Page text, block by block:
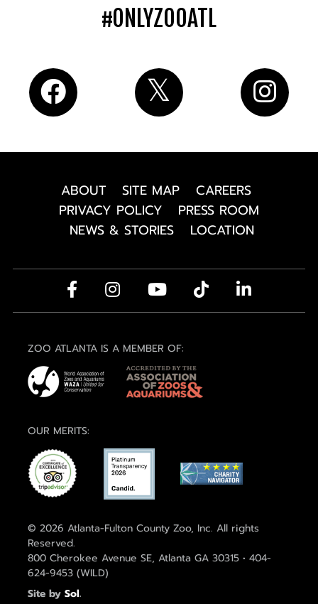
#ONLYZOOATL
ABOUT SITE MAP
CAREERS
PRIVACY POLICY
PRESS ROOM
NEWS & STORIES
LOCATION
ZOO ATLANTA IS A MEMBER OF:
OUR MERITS:
© 2026 Atlanta-Fulton County Zoo, Inc. All rights
Reserved.
800 Cherokee Avenue SE, Atlanta GA 30315 • 404-
624-9453 (WILD)
Site by Sol.